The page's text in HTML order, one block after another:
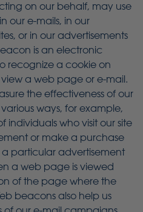
on our behalf, may use
our e-mails, in our
or in our advertisements
is an electronic
recognize a cookie on
a web page or e-mail.
the effectiveness of our
ways, for example,
who visit our site
or make a purchase
particular advertisement
a web page is viewed
of the page where the
beacons also help us